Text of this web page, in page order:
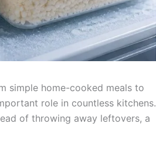
simple home-cooked meals to
role in countless kitchens.
of throwing away leftovers, a